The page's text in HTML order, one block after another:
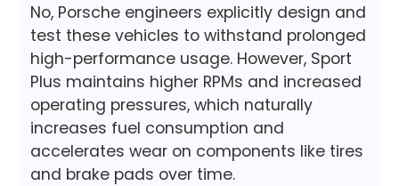
No, Porsche engineers explicitly design and
test these vehicles to withstand prolonged
high-performance usage. However, Sport
Plus maintains higher RPMs and increased
operating pressures, which naturally
increases fuel consumption and
accelerates wear on components like tires
and brake pads over time.